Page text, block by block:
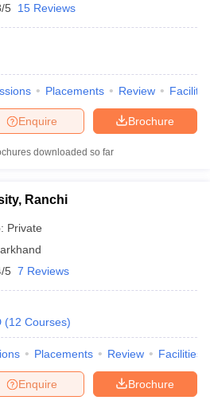
5 15 Reviews
Placements Review
Brochure
Enquire
downloaded so far
Ranchi
Private
5 7 Reviews
(12 Courses)
Placements Review Facilities
Brochure
Enquire